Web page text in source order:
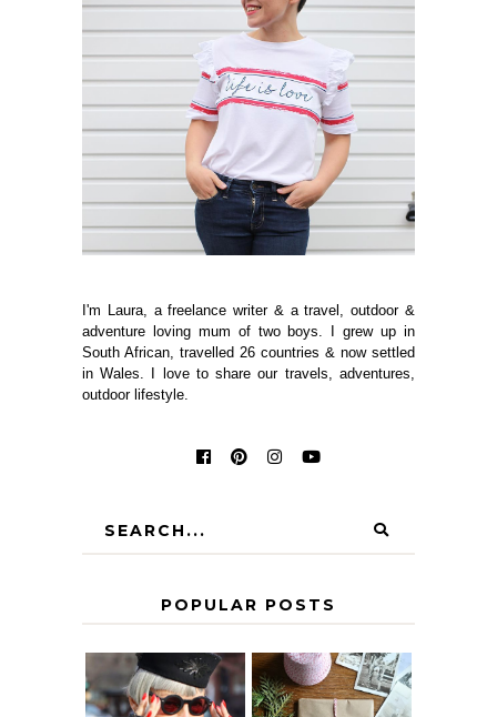
I'm Laura, a freelance writer & a travel, outdoor &
adventure loving mum of two boys. I grew up in
South African, travelled 26 countries & now settled
in Wales. I love to share our travels, adventures,
outdoor lifestyle.
POPULAR POSTS